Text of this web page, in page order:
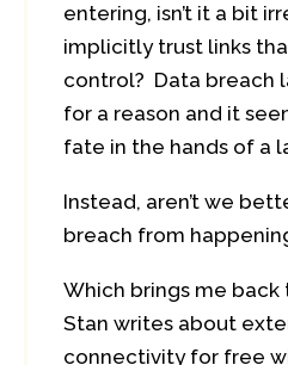
entering, isn’t it a bit
implicitly trust links
control? Data breach
for a reason and it
fate in the hands of a
Instead, aren’t we
breach from
Which brings me
Stan writes about
connectivity for free